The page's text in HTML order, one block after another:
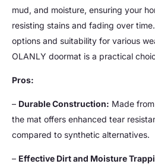
mud, and moisture, ensuring your
resisting stains and fading over
options and suitability for various
OLANLY doormat is a practical
Pros:
– Durable Construction: Made
the mat offers enhanced tear
compared to synthetic alternatives.
– Effective Dirt and Moisture